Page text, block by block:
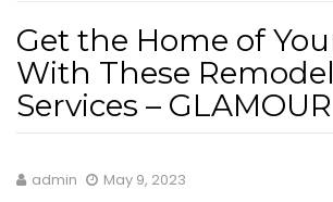
Get the Home of
With These
Services –
admin May 9, 2023